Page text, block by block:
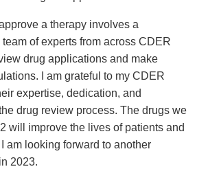
a therapy involves a
of experts from across CDER
drug applications and make
I am grateful to my CDER
expertise, dedication, and
drug review process. The drugs we
will improve the lives of patients and
am looking forward to another
2023.